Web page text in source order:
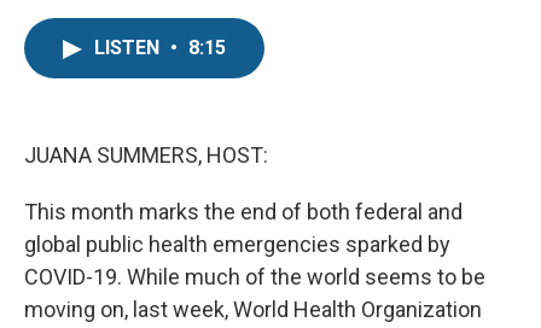
LISTEN • 8:15
JUANA SUMMERS, HOST:
This month marks the end of both federal and
global public health emergencies sparked by
COVID-19. While much of the world seems to be
moving on, last week, World Health Organization